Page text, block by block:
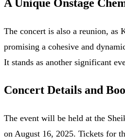
A Unique Onstage
The concert is also a reunion, as
promising a cohesive and
It stands as another significant
Concert Details and
The event will be held at the
on August 16, 2025. Tickets for